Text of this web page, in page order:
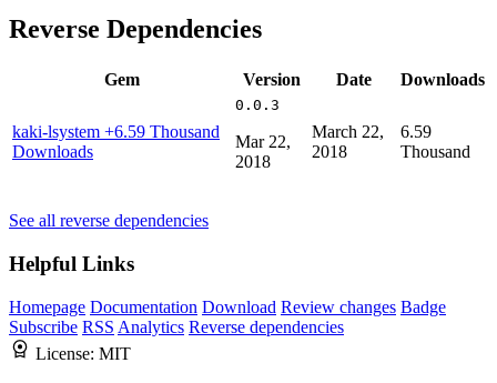
Reverse Dependencies
Gem Version Date Downloads
kaki-lsystem +6.59 Thousand
Downloads
0.0.3
Mar 22,
2018
March 22,
2018
6.59
Thousand
See all reverse dependencies
Helpful Links
Homepage Documentation Download Review changes Badge
Subscribe RSS Analytics Reverse dependencies
License: MIT